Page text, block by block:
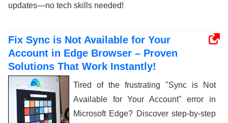
updates—no tech skills needed!
Fix Sync is Not Available for Your
Account in Edge Browser – Proven
Solutions That Work Instantly!
Tired of the frustrating "Sync is Not
Available for Your Account" error in
Microsoft Edge? Discover step-by-step